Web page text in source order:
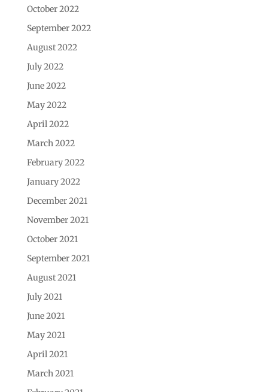
October 2022
September 2022
August 2022
July 2022
June 2022
May 2022
April 2022
March 2022
February 2022
January 2022
December 2021
November 2021
October 2021
September 2021
August 2021
July 2021
June 2021
May 2021
April 2021
March 2021